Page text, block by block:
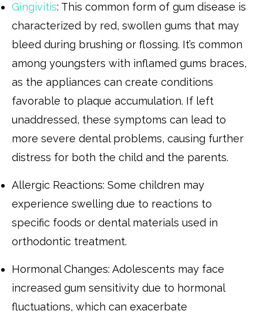
Gingivitis: This common form of gum disease is
characterized by red, swollen gums that may
bleed during brushing or flossing. It’s common
among youngsters with inflamed gums braces,
as the appliances can create conditions
favorable to plaque accumulation. If left
unaddressed, these symptoms can lead to
more severe dental problems, causing further
distress for both the child and the parents.
Allergic Reactions: Some children may
experience swelling due to reactions to
specific foods or dental materials used in
orthodontic treatment.
Hormonal Changes: Adolescents may face
increased gum sensitivity due to hormonal
fluctuations, which can exacerbate